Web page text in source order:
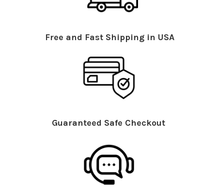
Free and Fast Shipping in USA
Guaranteed Safe Checkout